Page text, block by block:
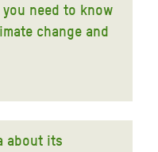
need to know
change and
about its